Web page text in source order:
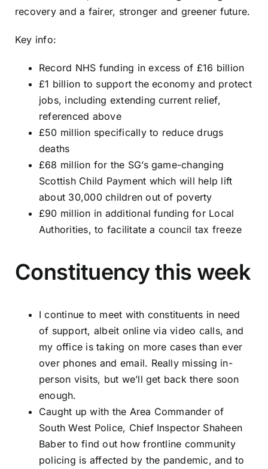
recovery and a fairer, stronger and greener future.
Key info:
Record NHS funding in excess of £16 billion
£1 billion to support the economy and protect
jobs, including extending current relief,
referenced above
£50 million specifically to reduce drugs
deaths
£68 million for the SG’s game-changing
Scottish Child Payment which will help lift
about 30,000 children out of poverty
£90 million in additional funding for Local
Authorities, to facilitate a council tax freeze
Constituency this week
I continue to meet with constituents in need
of support, albeit online via video calls, and
my office is taking on more cases than ever
over phones and email. Really missing in-
person visits, but we’ll get back there soon
enough.
Caught up with the Area Commander of
South West Police, Chief Inspector Shaheen
Baber to find out how frontline community
policing is affected by the pandemic, and to